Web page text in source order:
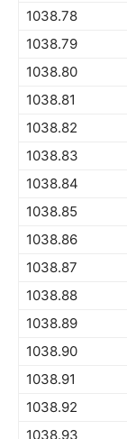
1038.78
1038.79
1038.80
1038.81
1038.82
1038.83
1038.84
1038.85
1038.86
1038.87
1038.88
1038.89
1038.90
1038.91
1038.92
1038.93